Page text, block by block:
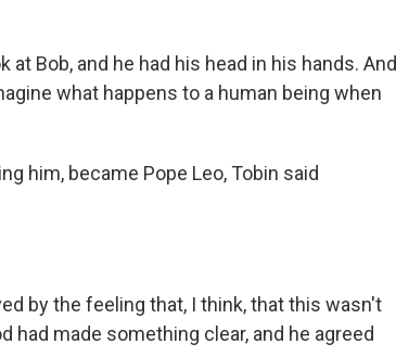
at Bob, and he had his head in his hands. And
what happens to a human being when
him, became Pope Leo, Tobin said
by the feeling that, I think, that this wasn't
had made something clear, and he agreed